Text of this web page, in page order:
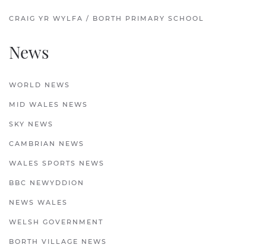
CRAIG YR WYLFA / BORTH PRIMARY SCHOOL
News
WORLD NEWS
MID WALES NEWS
SKY NEWS
CAMBRIAN NEWS
WALES SPORTS NEWS
BBC NEWYDDION
NEWS WALES
WELSH GOVERNMENT
BORTH VILLAGE NEWS